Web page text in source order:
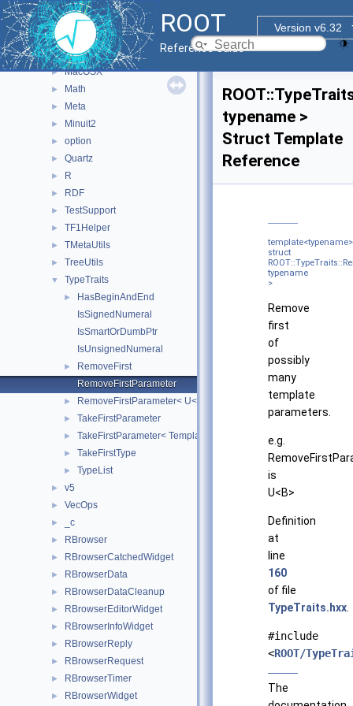
ROOT
Version v6.32
Reference Guide
► Experimental
►
► Geom
► Internal
► MacOSX
► Math
► Meta
► Minuit2
► option
► Quartz
► R
► RDF
► TestSupport
► TF1Helper
► TMetaUtils
► TreeUtils
▼ TypeTraits
►
HasBeginAndEnd
IsSignedNumeral
IsSmartOrDumbPtr
IsUnsignedNumeral
►
RemoveFirst
RemoveFirstParameter
► RemoveFirstParameter< U< T, Rest... > >
► TakeFirstParameter
► TakeFirstParameter< Template< T, Rest... > >
► TakeFirstType
► TypeList
► v5
► VecOps
► _c
► RBrowser
► RBrowserCatchedWidget
► RBrowserData
► RBrowserDataCleanup
► RBrowserEditorWidget
► RBrowserInfoWidget
► RBrowserReply
► RBrowserRequest
► RBrowserTimer
► RBrowserWidget
typename >
Struct Template
Reference
template<typename>
struct
typename
>
Remove
first
of
possibly
many
template
parameters.
e.g.
is
U<B>
Definition
at
line
160
of file
TypeTraits.hxx
#include
<ROOT/
The